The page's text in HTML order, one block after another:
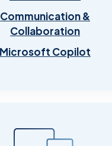
Communication &
Collaboration
Microsoft Copilot